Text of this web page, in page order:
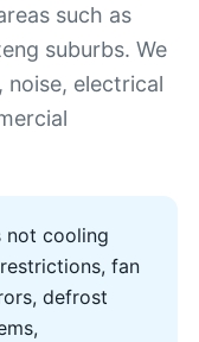
such as
suburbs. We
noise, electrical
not cooling
fan
defrost